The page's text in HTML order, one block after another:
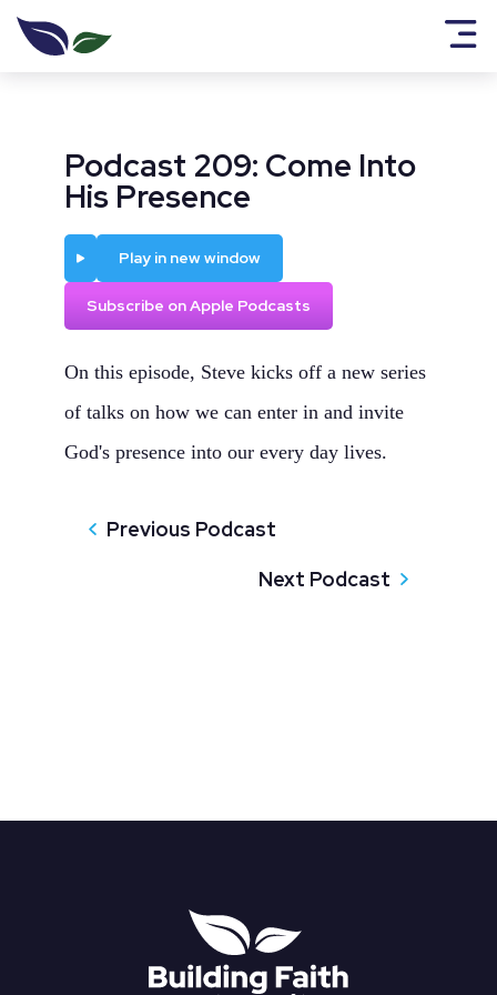
Podcast 209: Come Into
His Presence
Play in new window
Subscribe on Apple Podcasts
On this episode, Steve kicks off a new series
of talks on how we can enter in and invite
God's presence into our every day lives.
Previous Podcast
Next Podcast